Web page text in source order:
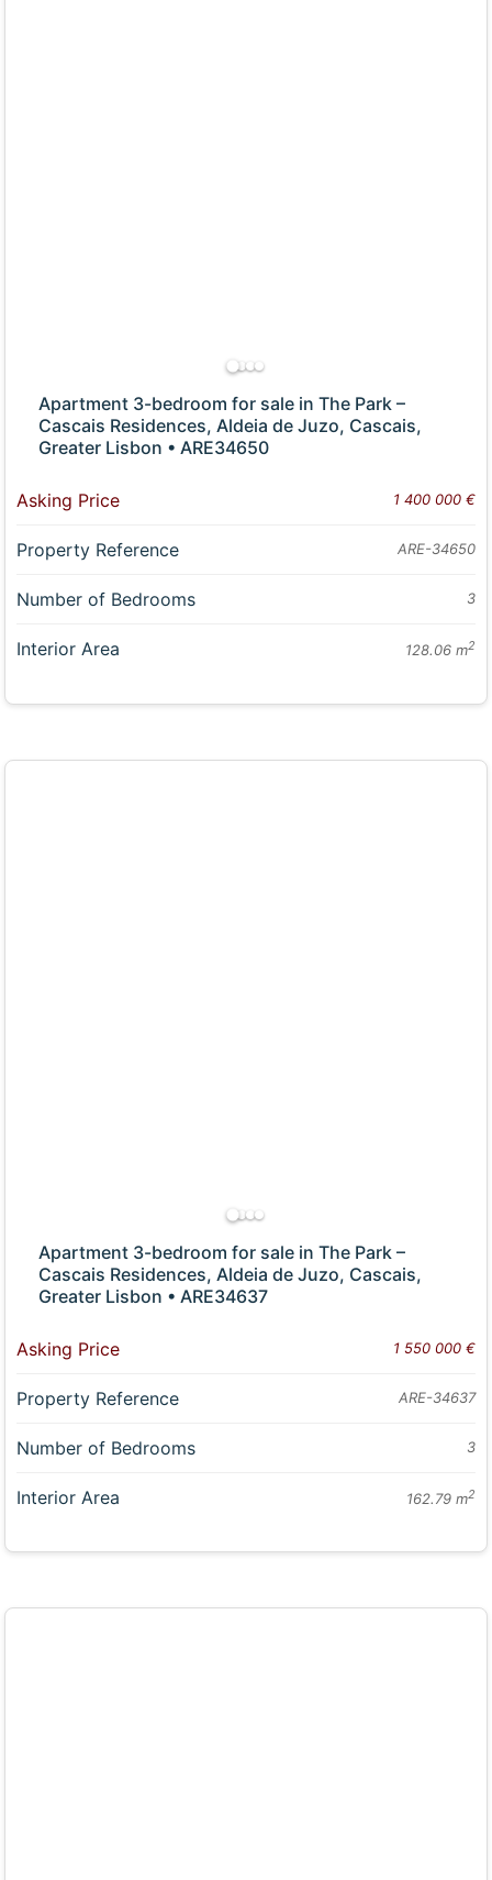
Apartment 3-bedroom for sale in The Park –
Cascais Residences, Aldeia de Juzo, Cascais,
Greater Lisbon • ARE34650
Asking Price 1 400 000 €
Property Reference ARE-34650
Number of Bedrooms 3
Interior Area 128.06 m2
Apartment 3-bedroom for sale in The Park –
Cascais Residences, Aldeia de Juzo, Cascais,
Greater Lisbon • ARE34637
Asking Price 1 550 000 €
Property Reference ARE-34637
Number of Bedrooms 3
Interior Area 162.79 m2